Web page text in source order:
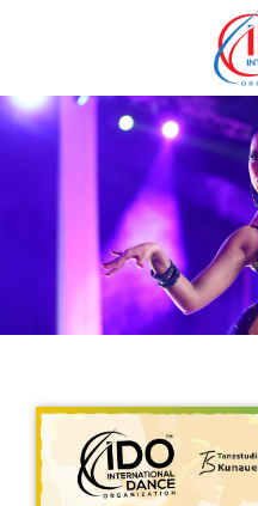
IDO AGM 2023
IDO Ordinary General
Assembly Meeting 2023
Copenhagen, Denmark,
30.6.-01.7.2023
Get in touch